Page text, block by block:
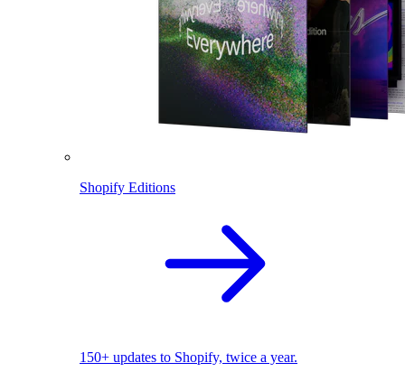
Shopify Editions
150+ updates to Shopify, twice a year.